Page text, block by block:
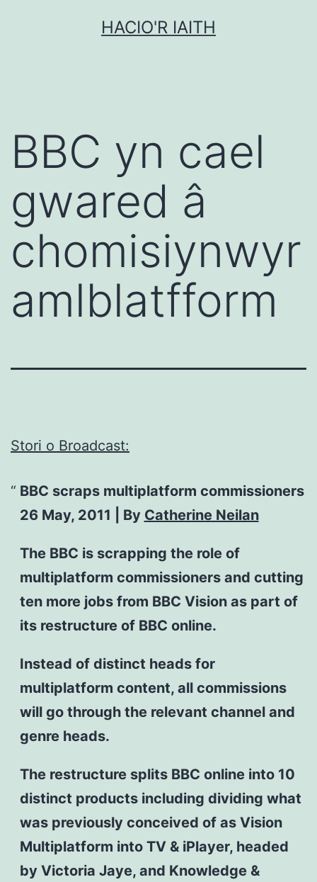
HACIO'R IAITH
BBC yn cael
gwared â
chomisiynwyr
amlblatfform
Stori o Broadcast:
BBC scraps multiplatform commissioners
26 May, 2011 | By Catherine Neilan
The BBC is scrapping the role of
multiplatform commissioners and cutting
ten more jobs from BBC Vision as part of
its restructure of BBC online.
Instead of distinct heads for
multiplatform content, all commissions
will go through the relevant channel and
genre heads.
The restructure splits BBC online into 10
distinct products including dividing what
was previously conceived of as Vision
Multiplatform into TV & iPlayer, headed
by Victoria Jaye, and Knowledge &